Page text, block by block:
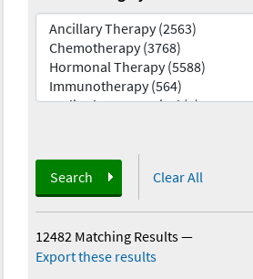
Search Clear All
12482 Matching Results—
Export these results